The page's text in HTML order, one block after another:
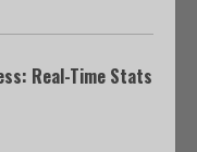
Real-Time Stats